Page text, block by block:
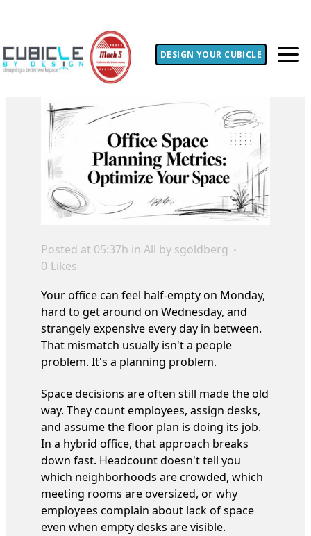
DESIGN YOUR CUBICLE
Posted at 05:37h in All by sgoldberg
0 Likes
Your office can feel half-empty on Monday,
hard to get around on Wednesday, and
strangely expensive every day in between.
That mismatch usually isn't a people
problem. It's a planning problem.
Space decisions are often still made the old
way. They count employees, assign desks,
and assume the floor plan is doing its job.
In a hybrid office, that approach breaks
down fast. Headcount doesn't tell you
which neighborhoods are crowded, which
meeting rooms are oversized, or why
employees complain about lack of space
even when empty desks are visible.